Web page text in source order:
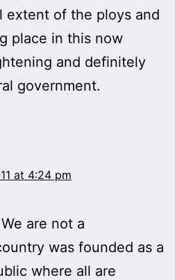
extent of the ploys and
place in this now
and definitely
government.
at 4:24 pm
are not a
was founded as a
where all are